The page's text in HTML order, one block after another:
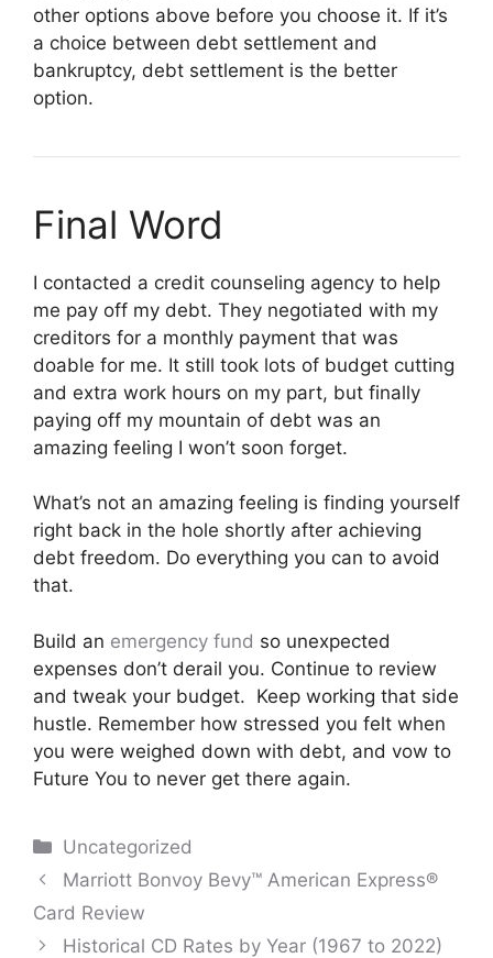
other options above before you choose it. If it’s
a choice between debt settlement and
bankruptcy, debt settlement is the better
option.
Final Word
I contacted a credit counseling agency to help
me pay off my debt. They negotiated with my
creditors for a monthly payment that was
doable for me. It still took lots of budget cutting
and extra work hours on my part, but finally
paying off my mountain of debt was an
amazing feeling I won’t soon forget.
What’s not an amazing feeling is finding yourself
right back in the hole shortly after achieving
debt freedom. Do everything you can to avoid
that.
Build an emergency fund so unexpected
expenses don’t derail you. Continue to review
and tweak your budget. Keep working that side
hustle. Remember how stressed you felt when
you were weighed down with debt, and vow to
Future You to never get there again.
Categories
Uncategorized
Post
navigation
Marriott Bonvoy Bevy™ American Express®
Card Review
Historical CD Rates by Year (1967 to 2022)